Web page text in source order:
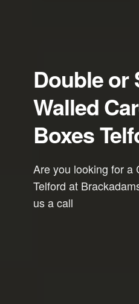
Double or
Walled
Boxes
Are you looking for a
Telford at
us a call